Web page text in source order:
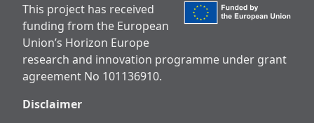
This project has received
funding from the European
Union’s Horizon Europe
research and innovation programme under grant
agreement No 101136910.
Disclaimer